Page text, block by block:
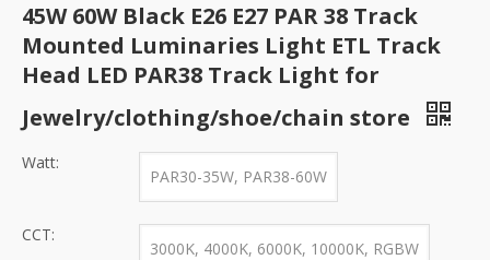
45W 60W Black E26 E27 PAR 38 Track
Mounted Luminaries Light ETL Track
Head LED PAR38 Track Light for
Jewelry/clothing/shoe/chain store
Watt:
PAR30-35W, PAR38-60W
CCT:
3000K, 4000K, 6000K, 10000K, RGBW